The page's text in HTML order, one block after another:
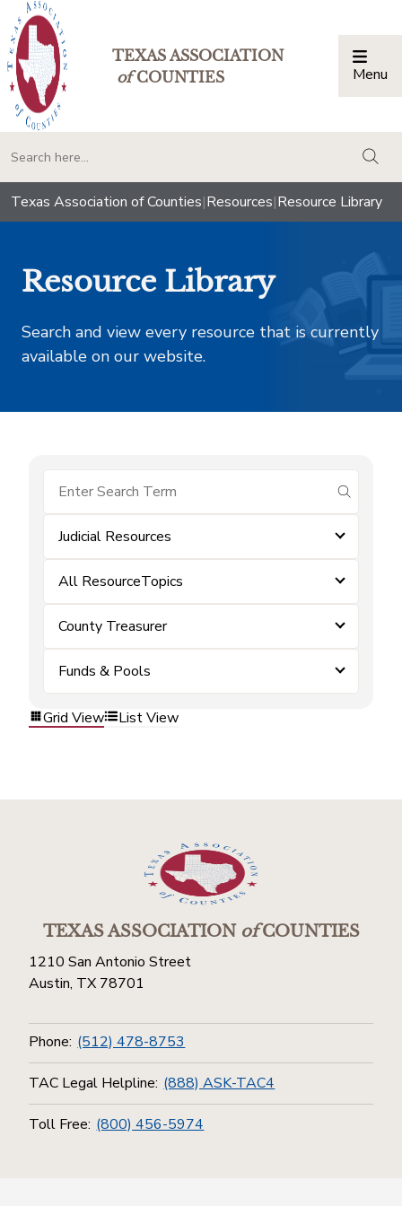
TEXAS ASSOCIATION
ofCOUNTIES Menu
Texas Association of Counties|Resources|Resource Library
Resource Library
Search and view every resource that is currently
available on our website.
submit
Judicial Resources
All ResourceTopics
County Treasurer
Funds & Pools
Grid View List View
TEXAS ASSOCIATIONofCOUNTIES
1210 San Antonio Street
Austin, TX 78701
Phone: (512) 478-8753
TAC Legal Helpline: (888) ASK-TAC4
Toll Free: (800) 456-5974